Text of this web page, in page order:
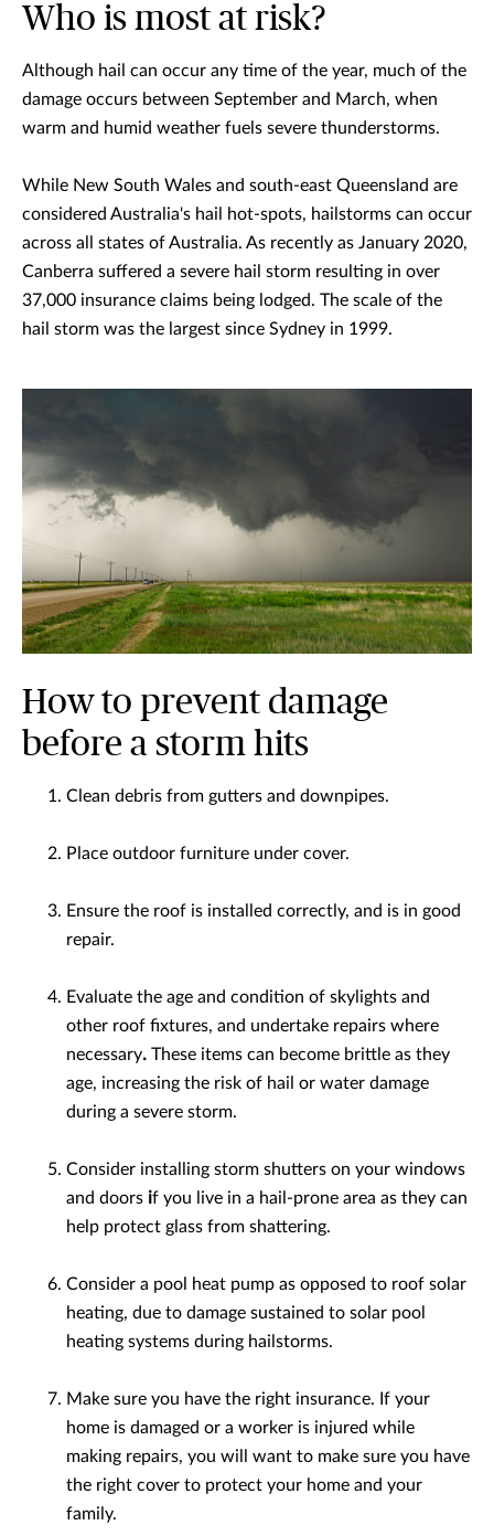
Who is most at risk?
Although hail can occur any time of the year, much of the
damage occurs between September and March, when
warm and humid weather fuels severe thunderstorms.
While New South Wales and south-east Queensland are
considered Australia's hail hot-spots, hailstorms can occur
across all states of Australia. As recently as January 2020,
Canberra suffered a severe hail storm resulting in over
37,000 insurance claims being lodged. The scale of the
hail storm was the largest since Sydney in 1999.
How to prevent damage
before a storm hits
Clean debris from gutters and downpipes.
Place outdoor furniture under cover.
Ensure the roof is installed correctly, and is in good
repair.
Evaluate the age and condition of skylights and
other roof fixtures, and undertake repairs where
necessary. These items can become brittle as they
age, increasing the risk of hail or water damage
during a severe storm.
Consider installing storm shutters on your windows
and doors if you live in a hail-prone area as they can
help protect glass from shattering.
Consider a pool heat pump as opposed to roof solar
heating, due to damage sustained to solar pool
heating systems during hailstorms.
Make sure you have the right insurance. If your
home is damaged or a worker is injured while
making repairs, you will want to make sure you have
the right cover to protect your home and your
family.